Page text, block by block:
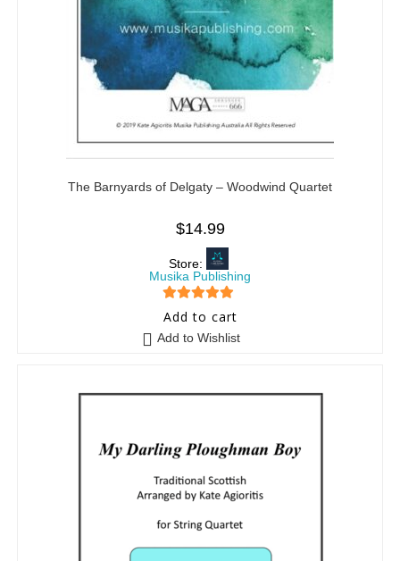
The Barnyards of Delgaty – Woodwind Quartet
$14.99
Store:
Musika Publishing
5 out of 5
Add to cart
Add to Wishlist